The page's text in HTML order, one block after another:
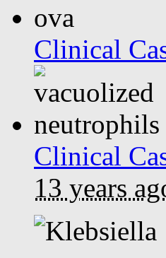
Clinical
Clinical
13 years